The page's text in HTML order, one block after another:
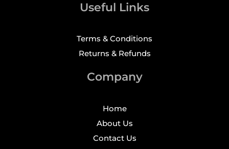
Useful Links
Terms & Conditions
Returns & Refunds
Company
Home
About Us
Contact Us